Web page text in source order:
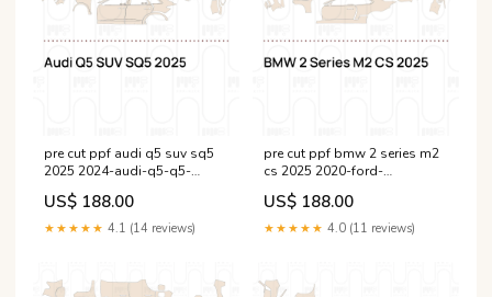
pre cut ppf audi q5 suv sq5
2025 2024-audi-q5-q5-
sportback--standard-
wheelbase--esi4898435
US$ 188.00
★★★★★ 4.1 (14 reviews)
pre cut ppf bmw 2 series m2
cs 2025 2020-ford-
expedition-standard-
wheelbase-esi8515852
US$ 188.00
★★★★★ 4.0 (11 reviews)